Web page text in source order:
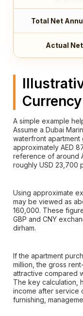
Total Net
Actual Net
A simple example
Assume a Dubai
waterfront
approximately AED
reference of around
roughly USD 23,700
Using approximate
may be viewed as
160,000. These
GBP and CNY
dirham.
If the apartment
million, the gross
attractive compared
The key calculation,
income after service
furnishing,